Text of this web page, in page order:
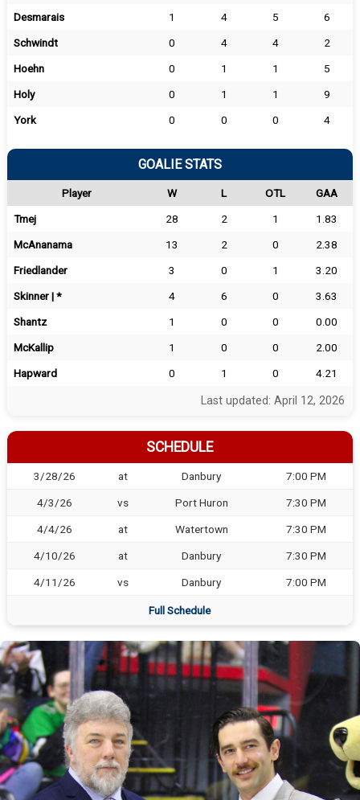
Desmarais
1 4 5
6
Schwindt
0 4 4
2
Hoehn
0 1 1
5
Holy
0 1 1
9
York
0 0 0 4
GOALIE STATS
Player W L OTL
GAA
Tmej
28 2 1
1.83
McAnanama
13 2 0
2.38
Friedlander
3 0 1
3.20
Skinner | *
4 6 0
3.63
Shantz
1 0 0
0.00
McKallip
1 0 0
2.00
Hapward
0 1 0 4.21
Last updated: April 12, 2026
SCHEDULE
3/28/26 at Danbury 7:00 PM
4/3/26 vs Port Huron 7:30 PM
4/4/26 at Watertown 7:30 PM
4/10/26 at Danbury 7:30 PM
4/11/26 vs Danbury 7:00 PM
Full Schedule